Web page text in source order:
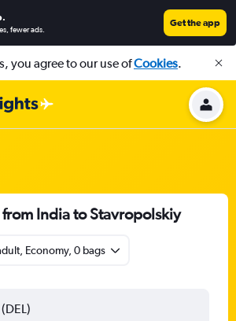
.
fewer ads.
Get the app
you agree to our use ofCookies.
India to Stavropolskiy
Economy, 0 bags